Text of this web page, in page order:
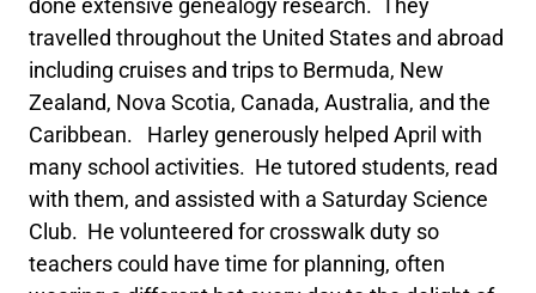
done extensive genealogy research. They
travelled throughout the United States and abroad
including cruises and trips to Bermuda, New
Zealand, Nova Scotia, Canada, Australia, and the
Caribbean. Harley generously helped April with
many school activities. He tutored students, read
with them, and assisted with a Saturday Science
Club. He volunteered for crosswalk duty so
teachers could have time for planning, often